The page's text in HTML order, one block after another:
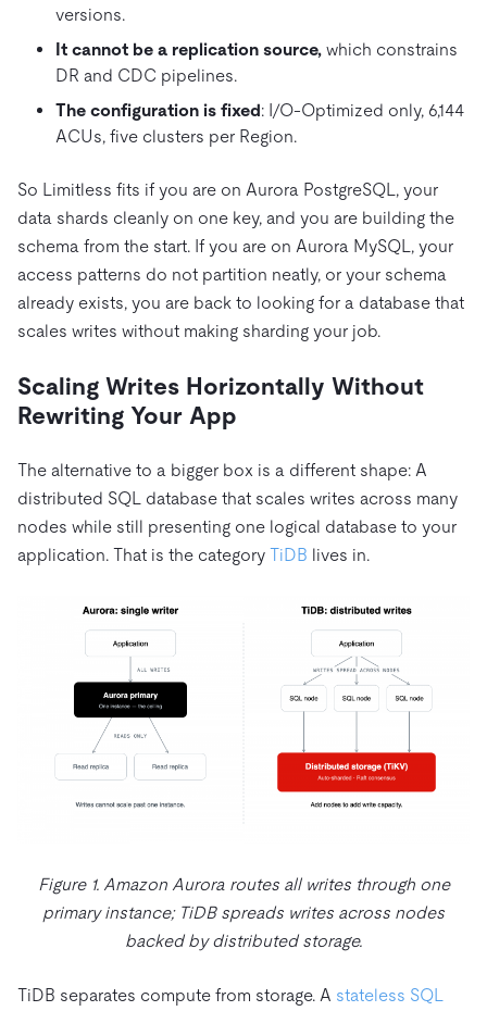
versions.
It cannot be a replication source, which constrains
DR and CDC pipelines.
The configuration is fixed: I/O-Optimized only, 6,144
ACUs, five clusters per Region.
So Limitless fits if you are on Aurora PostgreSQL, your
data shards cleanly on one key, and you are building the
schema from the start. If you are on Aurora MySQL, your
access patterns do not partition neatly, or your schema
already exists, you are back to looking for a database that
scales writes without making sharding your job.
Scaling Writes Horizontally Without
Rewriting Your App
The alternative to a bigger box is a different shape: A
distributed SQL database that scales writes across many
nodes while still presenting one logical database to your
application. That is the category TiDB lives in.
Figure 1. Amazon Aurora routes all writes through one
primary instance; TiDB spreads writes across nodes
backed by distributed storage.
TiDB separates compute from storage. A stateless SQL